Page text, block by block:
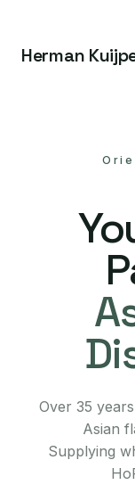
Herman
Over 35
Asian
Supplying